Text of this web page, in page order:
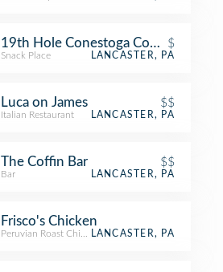
19th Hole Conestoga Country Club
$
Snack Place LANCASTER, PA
Luca on James $$
Italian Restaurant LANCASTER, PA
The Coffin Bar $$
Bar LANCASTER, PA
Frisco's Chicken
Peruvian Roast Chicken JointLANCASTER, PA